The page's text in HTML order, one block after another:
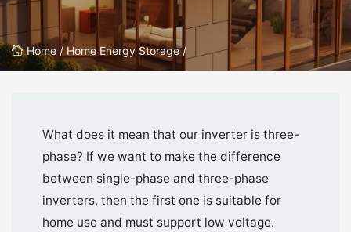
Home / Home Energy Storage /
What does it mean that our inverter is three-
phase? If we want to make the difference
between single-phase and three-phase
inverters, then the first one is suitable for
home use and must support low voltage.